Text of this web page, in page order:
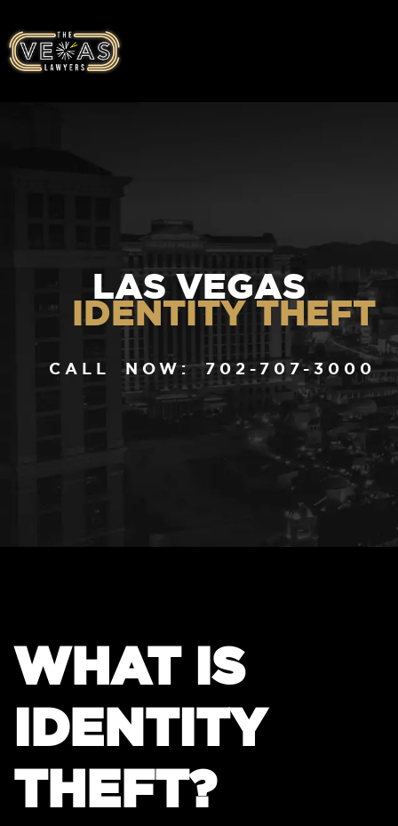
LAS VEGAS
IDENTITY THEFT
CALL NOW: 702-707-3000
WHAT IS
IDENTITY
THEFT?